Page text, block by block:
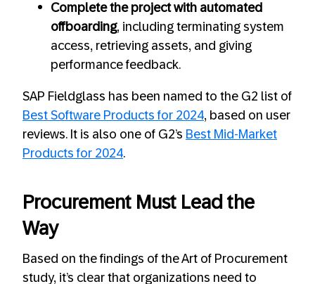
Complete the project with automated
offboarding, including terminating system
access, retrieving assets, and giving
performance feedback.
SAP Fieldglass has been named to the G2 list of
Best Software Products for 2024, based on user
reviews. It is also one of G2’s Best Mid-Market
Products for 2024.
Procurement Must Lead the
Way
Based on the findings of the Art of Procurement
study, it’s clear that organizations need to